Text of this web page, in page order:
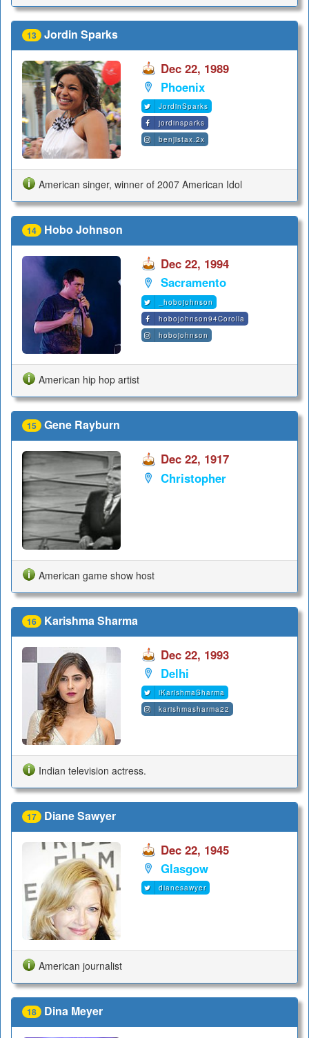
13 Jordin Sparks
Dec 22, 1989
Phoenix
JordinSparks
jordinsparks
benjistax.2x
American singer, winner of 2007 American Idol
14 Hobo Johnson
Dec 22, 1994
Sacramento
_hobojohnson
hobojohnson94Corolla
hobojohnson
American hip hop artist
15 Gene Rayburn
Dec 22, 1917
Christopher
American game show host
16 Karishma Sharma
Dec 22, 1993
Delhi
iKarishmaSharma
karishmasharma22
Indian television actress.
17 Diane Sawyer
Dec 22, 1945
Glasgow
dianesawyer
American journalist
18 Dina Meyer